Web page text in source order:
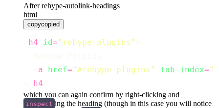
After rehype-autolink-headings
html
copycopied
h4 id=" rehype-plugins "
a href="#rehype-plugins " tab-index="
h4
which you can again confirm by right-clicking and
inspect ing the heading (though in this case you will notice